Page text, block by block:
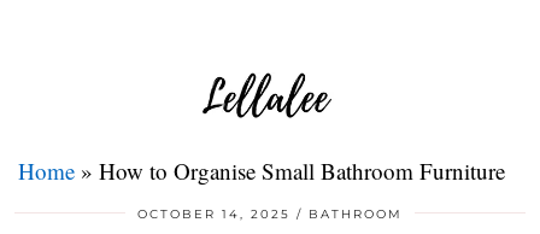
Home » How to Organise Small Bathroom Furniture
OCTOBER 14, 2025 BATHROOM